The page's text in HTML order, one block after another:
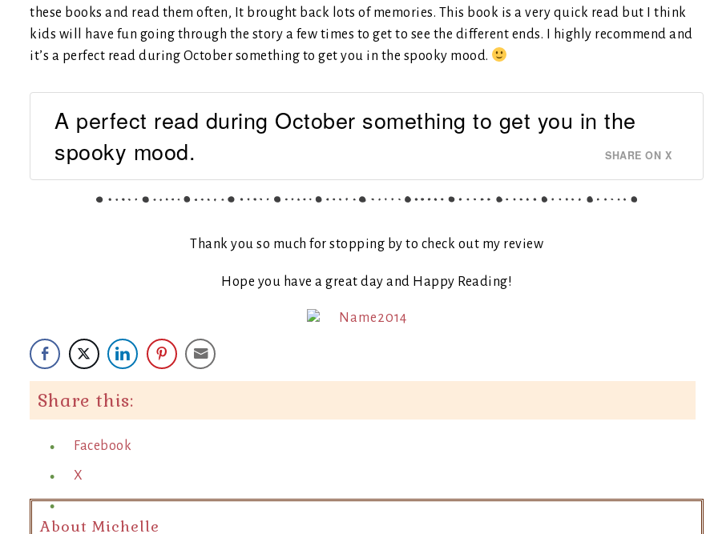
these books and read them often, It brought back lots of memories. This book is a very quick read but I think
kids will have fun going through the story a few times to get to see the different ends. I highly recommend and
it’s a perfect read during October something to get you in the spooky mood.
A perfect read during October something to get you in the
spooky mood.
SHARE ON X
Thank you so much for stopping by to check out my review
Hope you have a great day and Happy Reading!
Share this:
Facebook
X
About Michelle